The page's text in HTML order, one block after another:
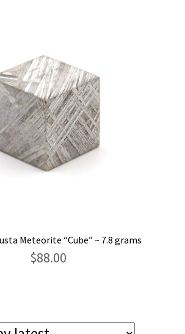
Meteorite “Cube” ~ 7.8 grams
$88.00